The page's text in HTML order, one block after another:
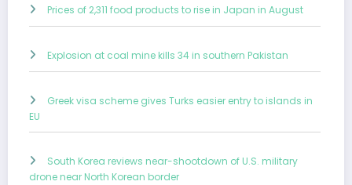
Prices of 2,311 food products to rise in Japan in August
Explosion at coal mine kills 34 in southern Pakistan
Greek visa scheme gives Turks easier entry to islands in
EU
South Korea reviews near-shootdown of U.S. military
drone near North Korean border